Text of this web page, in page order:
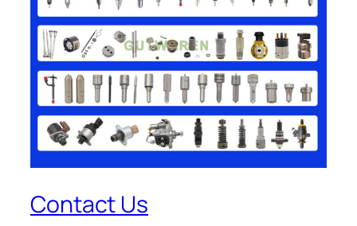
Contact Us